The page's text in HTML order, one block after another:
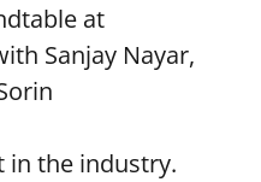
at
Sanjay Nayar,
in the industry.